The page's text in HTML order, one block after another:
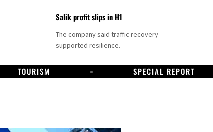
Salik profit slips in H1
The company said traffic recovery
supported resilience.
TOURISM SPECIAL REPORT